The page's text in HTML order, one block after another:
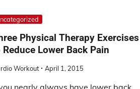
Physical Therapy Exercises
Reduce Lower Back Pain
Workout April 1, 2015